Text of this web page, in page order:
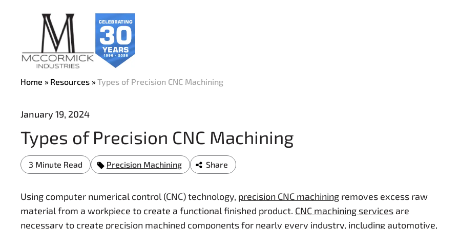
Home Resources Types of Precision CNC Machining
January 19, 2024
Types of Precision CNC Machining
3 Minute Read Precision Machining Share
Using computer numerical control (CNC) technology, precision CNC machining removes excess raw
material from a workpiece to create a functional finished product. CNC machining services are
necessary to create precision machined components for nearly every industry, including automotive,